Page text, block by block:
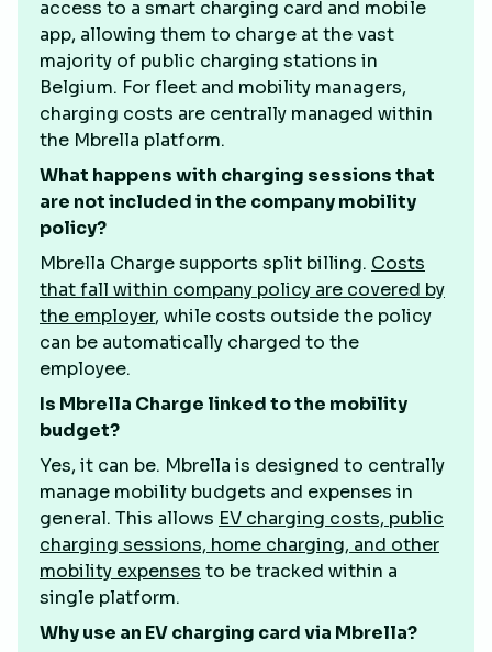
access to a smart charging card and mobile
app, allowing them to charge at the vast
majority of public charging stations in
Belgium. For fleet and mobility managers,
charging costs are centrally managed within
the Mbrella platform.
What happens with charging sessions that
are not included in the company mobility
policy?
Mbrella Charge supports split billing. Costs
that fall within company policy are covered by
the employer, while costs outside the policy
can be automatically charged to the
employee.
Is Mbrella Charge linked to the mobility
budget?
Yes, it can be. Mbrella is designed to centrally
manage mobility budgets and expenses in
general. This allows EV charging costs, public
charging sessions, home charging, and other
mobility expenses to be tracked within a
single platform.
Why use an EV charging card via Mbrella?